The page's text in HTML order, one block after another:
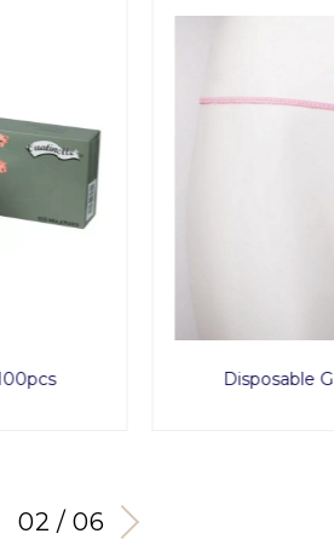
Disposable G String
03 / 06